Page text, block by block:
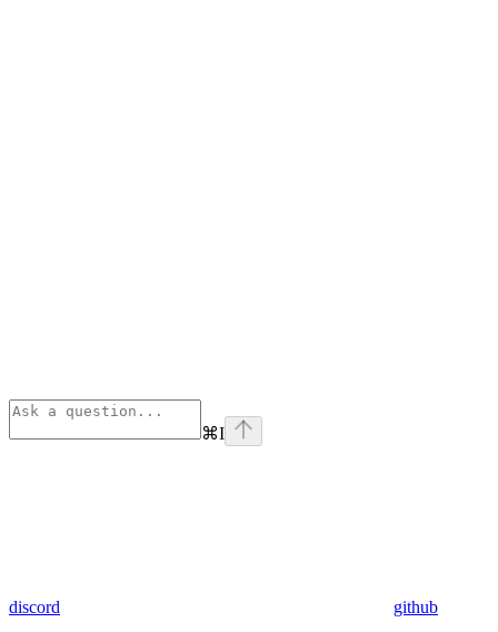
⌘I
discord github